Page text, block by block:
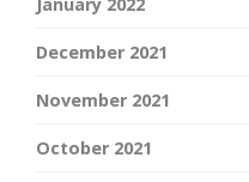
December 2021
November 2021
October 2021